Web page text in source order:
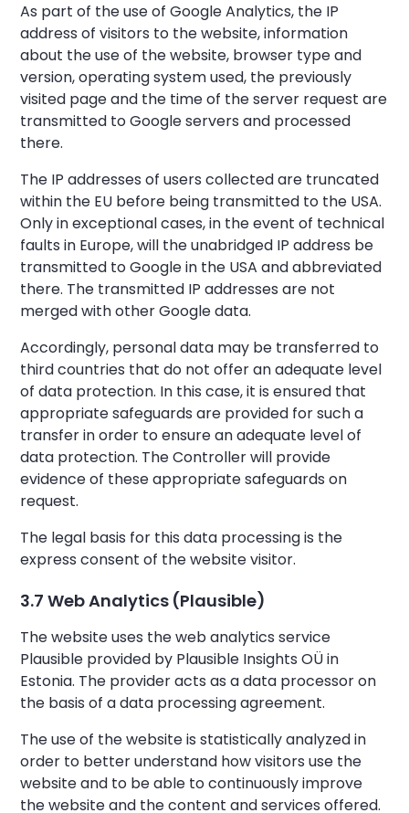
As part of the use of Google Analytics, the IP
address of visitors to the website, information
about the use of the website, browser type and
version, operating system used, the previously
visited page and the time of the server request are
transmitted to Google servers and processed
there.
The IP addresses of users collected are truncated
within the EU before being transmitted to the USA.
Only in exceptional cases, in the event of technical
faults in Europe, will the unabridged IP address be
transmitted to Google in the USA and abbreviated
there. The transmitted IP addresses are not
merged with other Google data.
Accordingly, personal data may be transferred to
third countries that do not offer an adequate level
of data protection. In this case, it is ensured that
appropriate safeguards are provided for such a
transfer in order to ensure an adequate level of
data protection. The Controller will provide
evidence of these appropriate safeguards on
request.
The legal basis for this data processing is the
express consent of the website visitor.
3.7 Web Analytics (Plausible)
The website uses the web analytics service
Plausible provided by Plausible Insights OÜ in
Estonia. The provider acts as a data processor on
the basis of a data processing agreement.
The use of the website is statistically analyzed in
order to better understand how visitors use the
website and to be able to continuously improve
the website and the content and services offered.